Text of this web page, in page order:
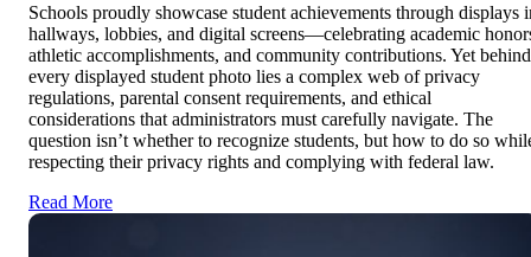
Schools proudly showcase student achievements through displays
hallways, lobbies, and digital screens—celebrating academic
athletic accomplishments, and community contributions. Yet behind
every displayed student photo lies a complex web of privacy
regulations, parental consent requirements, and ethical
considerations that administrators must carefully navigate. The
question isn’t whether to recognize students, but how to do so
respecting their privacy rights and complying with federal law.
Read More